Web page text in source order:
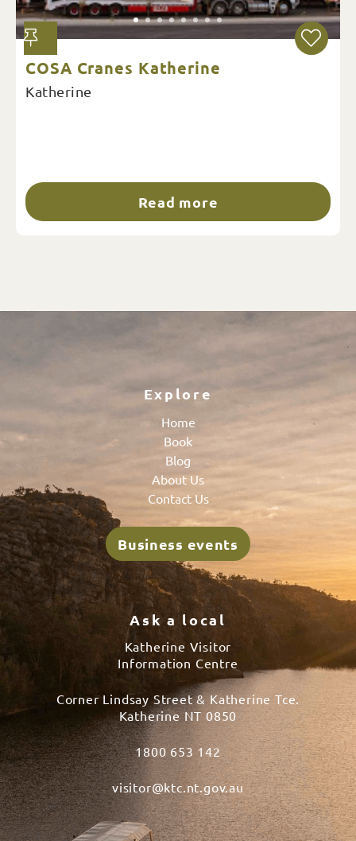
COSA Cranes Katherine
Katherine
Read more
Explore
Home
Book
Blog
About Us
Contact Us
Business events
Ask a local
Katherine Visitor
Information Centre
Corner Lindsay Street & Katherine Tce.
Katherine NT 0850
1800 653 142
visitor@ktc.nt.gov.au